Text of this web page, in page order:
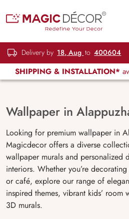
Delivery by 18, Aug to 400604
SHIPPING & INSTALLATION*
Wallpaper in
Looking for premium wallpaper in
Magicdecor offers a diverse
wallpaper murals and personalized
interiors. Whether you’re
or café, explore our range of
inspired themes, vibrant kids’
3D murals.